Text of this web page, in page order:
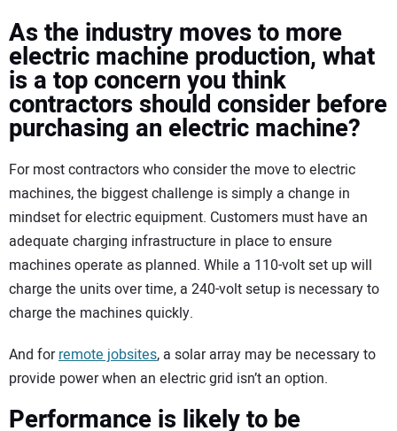
As the industry moves to more
electric machine production, what
is a top concern you think
contractors should consider before
purchasing an electric machine?
For most contractors who consider the move to electric
machines, the biggest challenge is simply a change in
mindset for electric equipment. Customers must have an
adequate charging infrastructure in place to ensure
machines operate as planned. While a 110-volt set up will
charge the units over time, a 240-volt setup is necessary to
charge the machines quickly.
And forremote jobsites, a solar array may be necessary to
provide power when an electric grid isn’t an option.
Performance is likely to be